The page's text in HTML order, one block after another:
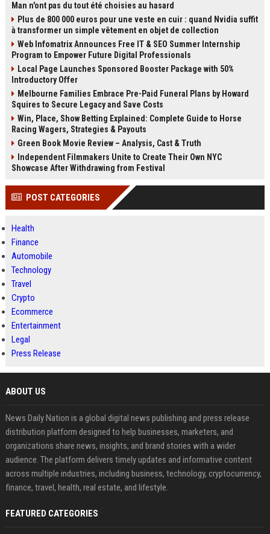
Man n'ont pas du tout été choisies au hasard
Plus de 800 000 euros pour une veste en cuir : quand Nvidia suffit
à transformer un simple vêtement en objet de collection
Web Infomatrix Announces Free IT & SEO Summer Internship
Program to Empower Future Digital Professionals
Local Page Launches Sponsored Booster Package with 50%
Introductory Offer
Melbourne Families Embrace Pre-Paid Funeral Plans by Howard
Squires to Secure Legacy and Save Costs
Win, Place, Show Betting Explained: Complete Guide to Horse
Racing Wagers, Strategies & Payouts
Green Book Movie Review – Analysis, Cast & Truth
Independent Filmmakers Unite to Create Their Own NYC
Showcase After Withdrawing from Festival
POST CATEGORIES
Health
Finance
Automobile
Technology
Travel
Crypto
Ecommerce
Entertainment
Legal
Press Release
ABOUT US
News Daily Nation is a global digital news publishing and press release
distribution platform designed to help businesses, marketers, and
organizations share news, insights, and brand stories with a wider
audience. The platform delivers timely updates and informative content
across multiple industries, including business, technology, cryptocurrency,
finance, travel, health, real estate, and lifestyle.
FEATURED CATEGORIES